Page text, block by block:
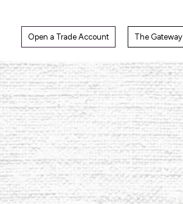
content
Open a Trade Account The Gateway